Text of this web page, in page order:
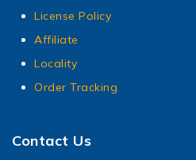
License Policy
Affiliate
Locality
Order Tracking
Contact Us